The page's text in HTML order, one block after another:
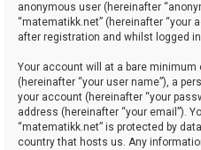
anonymous user (hereinafter
“matematikk.net” (hereinafter “your
after registration and whilst logged
Your account will at a bare
(hereinafter “your user name”), a
your account (hereinafter “your
address (hereinafter “your email”).
“matematikk.net” is protected by
country that hosts us. Any